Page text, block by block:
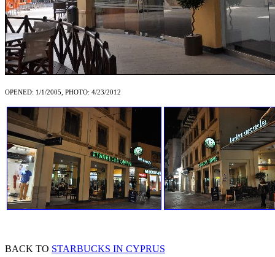
OPENED: 1/1/2005, PHOTO: 4/23/2012
BACK TO STARBUCKS IN CYPRUS